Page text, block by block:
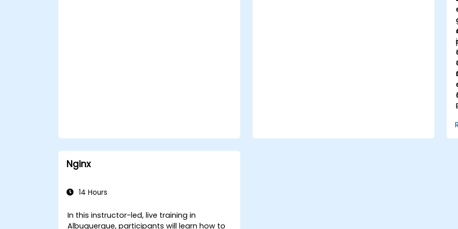
Nginx
14 Hours
In this instructor-led, live training in
Albuquerque, participants will learn how to